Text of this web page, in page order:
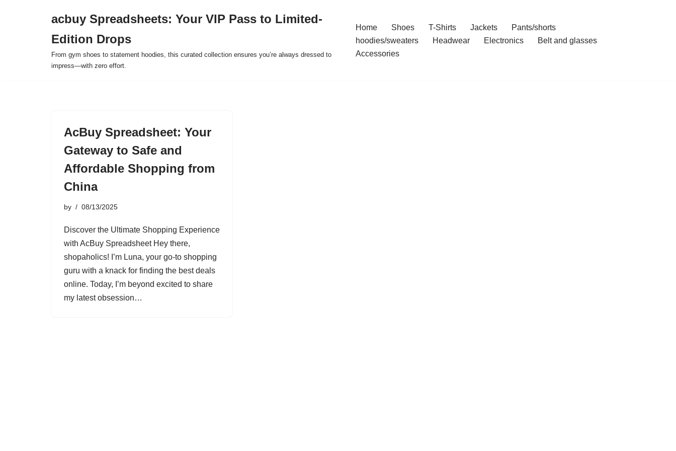
acbuy Spreadsheets: Your VIP Pass to Limited-
Edition Drops
From gym shoes to statement hoodies, this curated collection ensures you’re always dressed to
impress—with zero effort.
Home Shoes T-Shirts Jackets
Pants/shorts
hoodies/sweaters
Headwear Electronics
Belt and glasses
Accessories
AcBuy Spreadsheet: Your
Gateway to Safe and
Affordable Shopping from
China
by 08/13/2025
Discover the Ultimate Shopping Experience
with AcBuy Spreadsheet Hey there,
shopaholics! I’m Luna, your go-to shopping
guru with a knack for finding the best deals
online. Today, I’m beyond excited to share
my latest obsession…